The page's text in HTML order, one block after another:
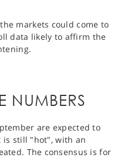
markets could come to
data likely to affirm the
NUMBERS
are expected to
is still "hot", with an
The consensus is for